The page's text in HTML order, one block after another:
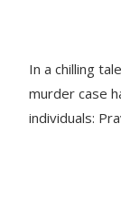
In a chilling
murder case
individuals: